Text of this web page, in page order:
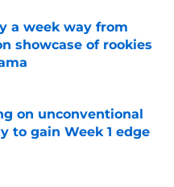
a week way from
showcase of rookies
Date
on unconventional
to gain Week 1 edge
Date